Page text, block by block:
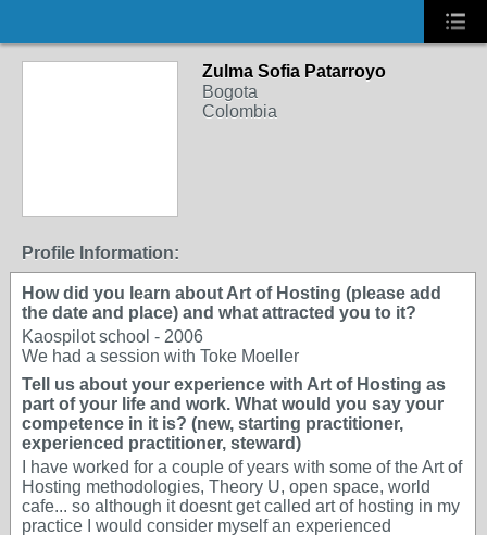
Zulma Sofia Patarroyo
Bogota
Colombia
Profile Information:
How did you learn about Art of Hosting (please add
the date and place) and what attracted you to it?
Kaospilot school - 2006
We had a session with Toke Moeller
Tell us about your experience with Art of Hosting as
part of your life and work. What would you say your
competence in it is? (new, starting practitioner,
experienced practitioner, steward)
I have worked for a couple of years with some of the Art of
Hosting methodologies, Theory U, open space, world
cafe... so although it doesnt get called art of hosting in my
practice I would consider myself an experienced